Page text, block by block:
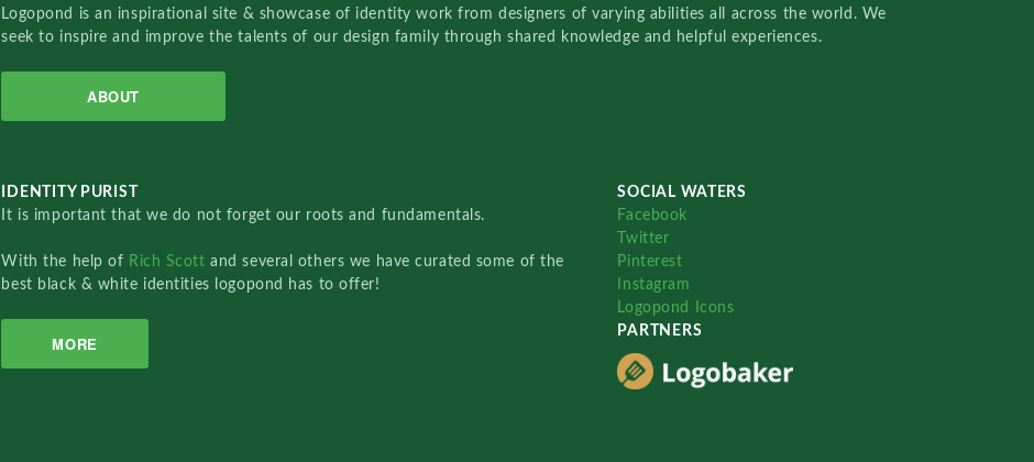
Logopond is an inspirational site & showcase of identity work from designers of varying abilities all across the world. We
seek to inspire and improve the talents of our design family through shared knowledge and helpful experiences.
ABOUT
IDENTITY PURIST
It is important that we do not forget our roots and fundamentals.
With the help of Rich Scottand several others we have curated some of the
best black & white identities logopond has to offer!
MORE
SOCIAL WATERS
Facebook
Twitter
Pinterest
Instagram
Logopond Icons
PARTNERS